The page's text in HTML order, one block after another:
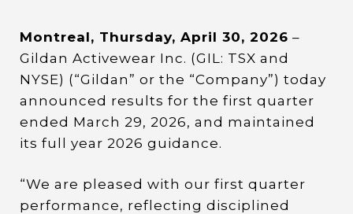
Montreal, Thursday, April 30, 2026 –
Gildan Activewear Inc. (GIL: TSX and
NYSE) (“Gildan” or the “Company”) today
announced results for the first quarter
ended March 29, 2026, and maintained
its full year 2026 guidance.
“We are pleased with our first quarter
performance, reflecting disciplined